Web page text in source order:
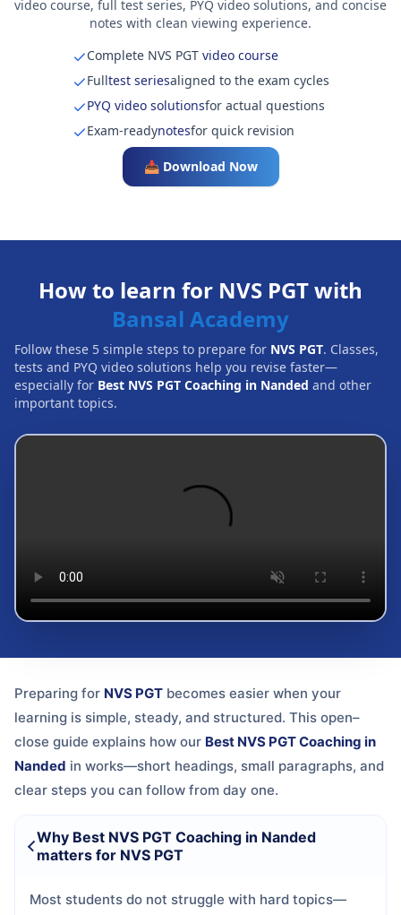
video course, full test series, PYQ video solutions, and concise
notes with clean viewing experience.
Complete NVS PGTvideo course
Fulltest seriesaligned to the exam cycles
PYQ video solutionsfor actual questions
Exam-readynotesfor quick revision
📥 Download Now
How to learn for NVS PGT with
Bansal Academy
Follow these 5 simple steps to prepare for NVS PGT. Classes,
tests and PYQ video solutions help you revise faster—
especially for Best NVS PGT Coaching in Nanded and other
important topics.
Preparing for NVS PGT becomes easier when your
learning is simple, steady, and structured. This open–
close guide explains how our Best NVS PGT Coaching in
Nanded in works—short headings, small paragraphs, and
clear steps you can follow from day one.
Why Best NVS PGT Coaching in Nanded
matters for NVS PGT
Most students do not struggle with hard topics—